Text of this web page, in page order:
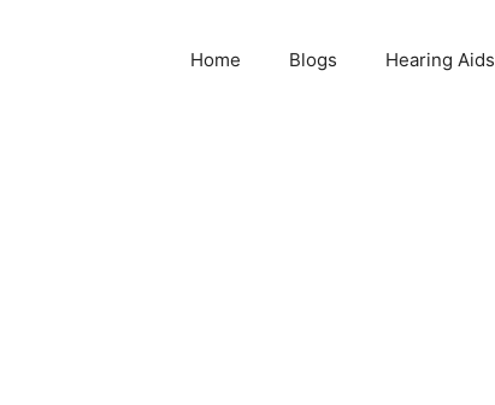
Home Blogs Hearing Aids